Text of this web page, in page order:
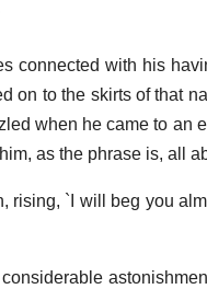
connected with his
on to the skirts of that
when he came to an
as the phrase is, all
rising, `I will beg you